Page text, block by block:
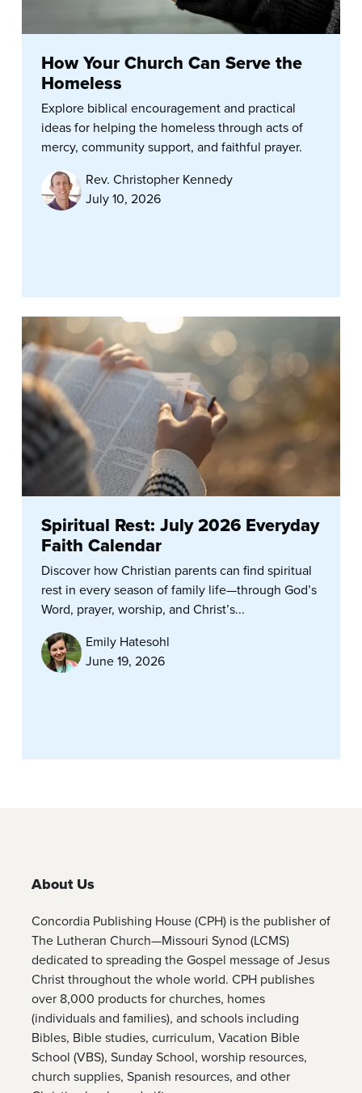
How Your Church Can Serve the
Homeless
Explore biblical encouragement and practical
ideas for helping the homeless through acts of
mercy, community support, and faithful prayer.
Rev. Christopher Kennedy
July 10, 2026
Spiritual Rest: July 2026 Everyday
Faith Calendar
Discover how Christian parents can find spiritual
rest in every season of family life—through God’s
Word, prayer, worship, and Christ’s...
Emily Hatesohl
June 19, 2026
About Us
Concordia Publishing House (CPH) is the publisher of
The Lutheran Church—Missouri Synod (LCMS)
dedicated to spreading the Gospel message of Jesus
Christ throughout the whole world. CPH publishes
over 8,000 products for churches, homes
(individuals and families), and schools including
Bibles, Bible studies, curriculum, Vacation Bible
School (VBS), Sunday School, worship resources,
church supplies, Spanish resources, and other